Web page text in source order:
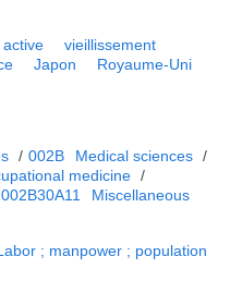
vieillissement
Japon Royaume-Uni
/ 002B Medical sciences /
medicine /
002B30A11 Miscellaneous
; manpower ; population